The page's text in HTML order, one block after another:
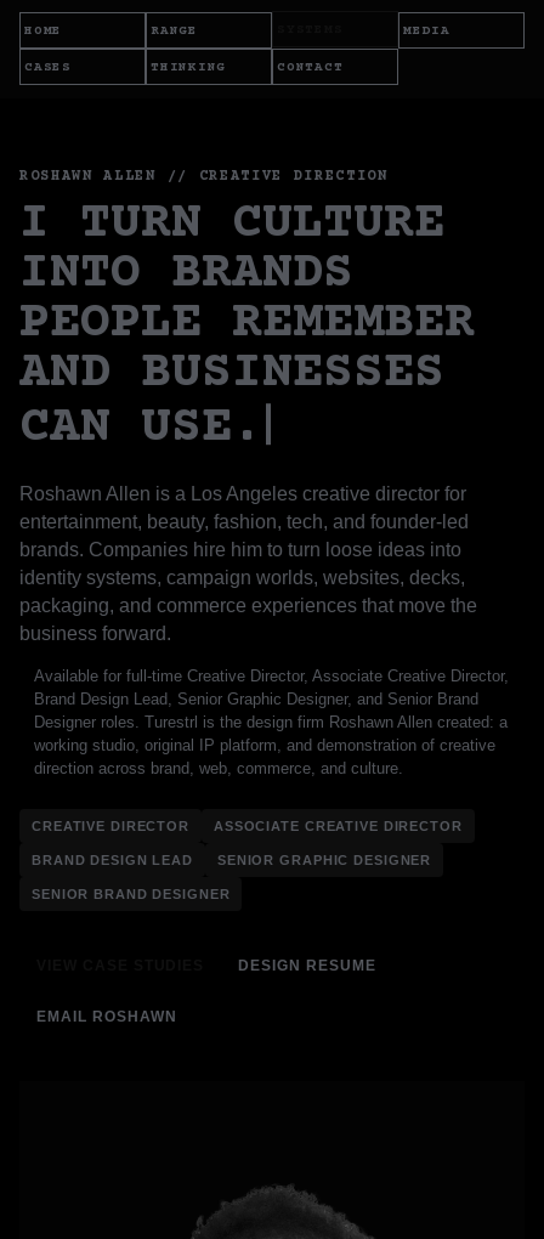
HOME RANGE MEDIA
CASES THINKING CONTACT
ROSHAWN ALLEN // CREATIVE DIRECTION
I TURN CULTURE
INTO BRANDS
PEOPLE REMEMBER
AND BUSINESSES
CAN USE.
Roshawn Allen is a Los Angeles creative director for
entertainment, beauty, fashion, tech, and founder-led
brands. Companies hire him to turn loose ideas into
identity systems, campaign worlds, websites, decks,
packaging, and commerce experiences that move the
business forward.
Available for full-time Creative Director, Associate Creative Director,
Brand Design Lead, Senior Graphic Designer, and Senior Brand
Designer roles. Turestrl is the design firm Roshawn Allen created: a
working studio, original IP platform, and demonstration of creative
direction across brand, web, commerce, and culture.
CREATIVE DIRECTOR ASSOCIATE CREATIVE DIRECTOR
BRAND DESIGN LEAD SENIOR GRAPHIC DESIGNER
SENIOR BRAND DESIGNER
DESIGN RESUME
EMAIL ROSHAWN